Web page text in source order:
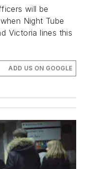
will be
Night Tube
Victoria lines this
ADD US ON GOOGLE